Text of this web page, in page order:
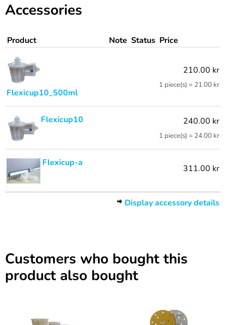
Accessories
Product Note Status Price
Flexicup10_500ml
210.00 kr
1 piece(s) = 21.00 kr
Flexicup10 240.00 kr
1 piece(s) = 24.00 kr
Flexicup-a
311.00 kr
Display accessory details
Customers who bought this
product also bought